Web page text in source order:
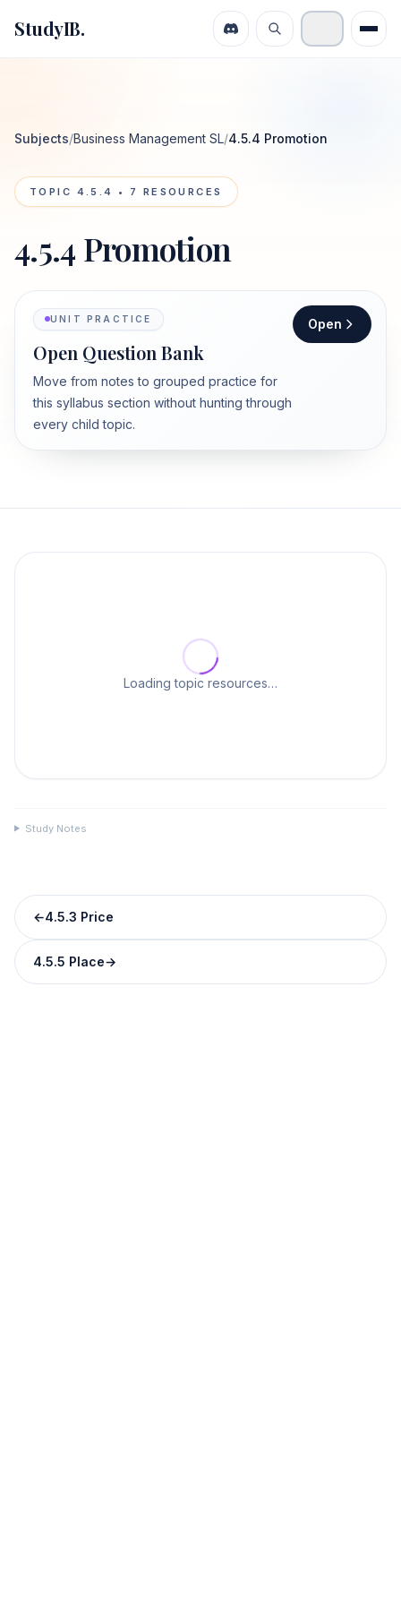
StudyIB.
Subjects/Business Management SL/4.5.4 Promotion
TOPIC 4.5.4 • 7 RESOURCES
4.5.4 Promotion
UNIT PRACTICE
Open Question Bank
Move from notes to grouped practice for
this syllabus section without hunting through
every child topic.
Open
Loading topic resources…
Study Notes
←4.5.3 Price
4.5.5 Place→